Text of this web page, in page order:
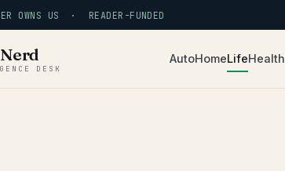
OWNS US · READER-FUNDED
DESK
AutoHomeLifeHealth